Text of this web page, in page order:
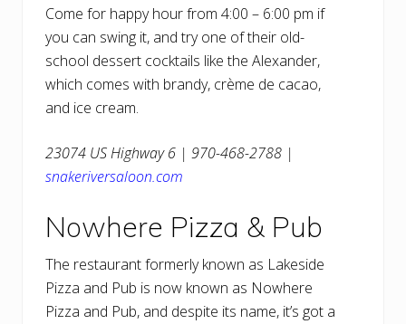
Come for happy hour from 4:00 – 6:00 pm if
you can swing it, and try one of their old-
school dessert cocktails like the Alexander,
which comes with brandy, crème de cacao,
and ice cream.
23074 US Highway 6 | 970-468-2788 |
snakeriversaloon.com
Nowhere Pizza & Pub
The restaurant formerly known as Lakeside
Pizza and Pub is now known as Nowhere
Pizza and Pub, and despite its name, it’s got a